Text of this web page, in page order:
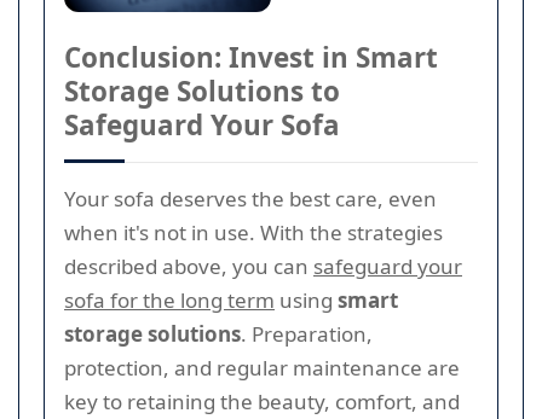
Conclusion: Invest in Smart
Storage Solutions to
Safeguard Your Sofa
Your sofa deserves the best care, even
when it's not in use. With the strategies
described above, you can safeguard your
sofa for the long term using smart
storage solutions. Preparation,
protection, and regular maintenance are
key to retaining the beauty, comfort, and